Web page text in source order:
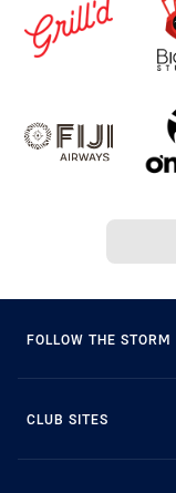
FOLLOW THE STORM
CLUB SITES